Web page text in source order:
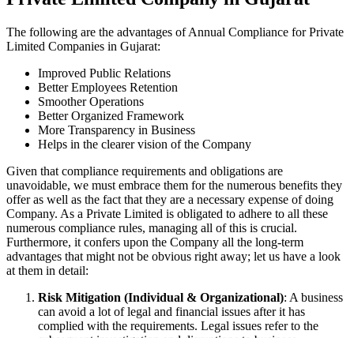
The following are the advantages of Annual Compliance for Private
Limited Companies in Gujarat:
Improved Public Relations
Better Employees Retention
Smoother Operations
Better Organized Framework
More Transparency in Business
Helps in the clearer vision of the Company
Given that compliance requirements and obligations are
unavoidable, we must embrace them for the numerous benefits they
offer as well as the fact that they are a necessary expense of doing
Company. As a Private Limited is obligated to adhere to all these
numerous compliance rules, managing all of this is crucial.
Furthermore, it confers upon the Company all the long-term
advantages that might not be obvious right away; let us have a look
at them in detail:
Risk Mitigation (Individual & Organizational): A business
can avoid a lot of legal and financial issues after it has
complied with the requirements. Legal issues refer to the